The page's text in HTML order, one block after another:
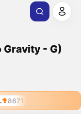
Gravity - G)
8671